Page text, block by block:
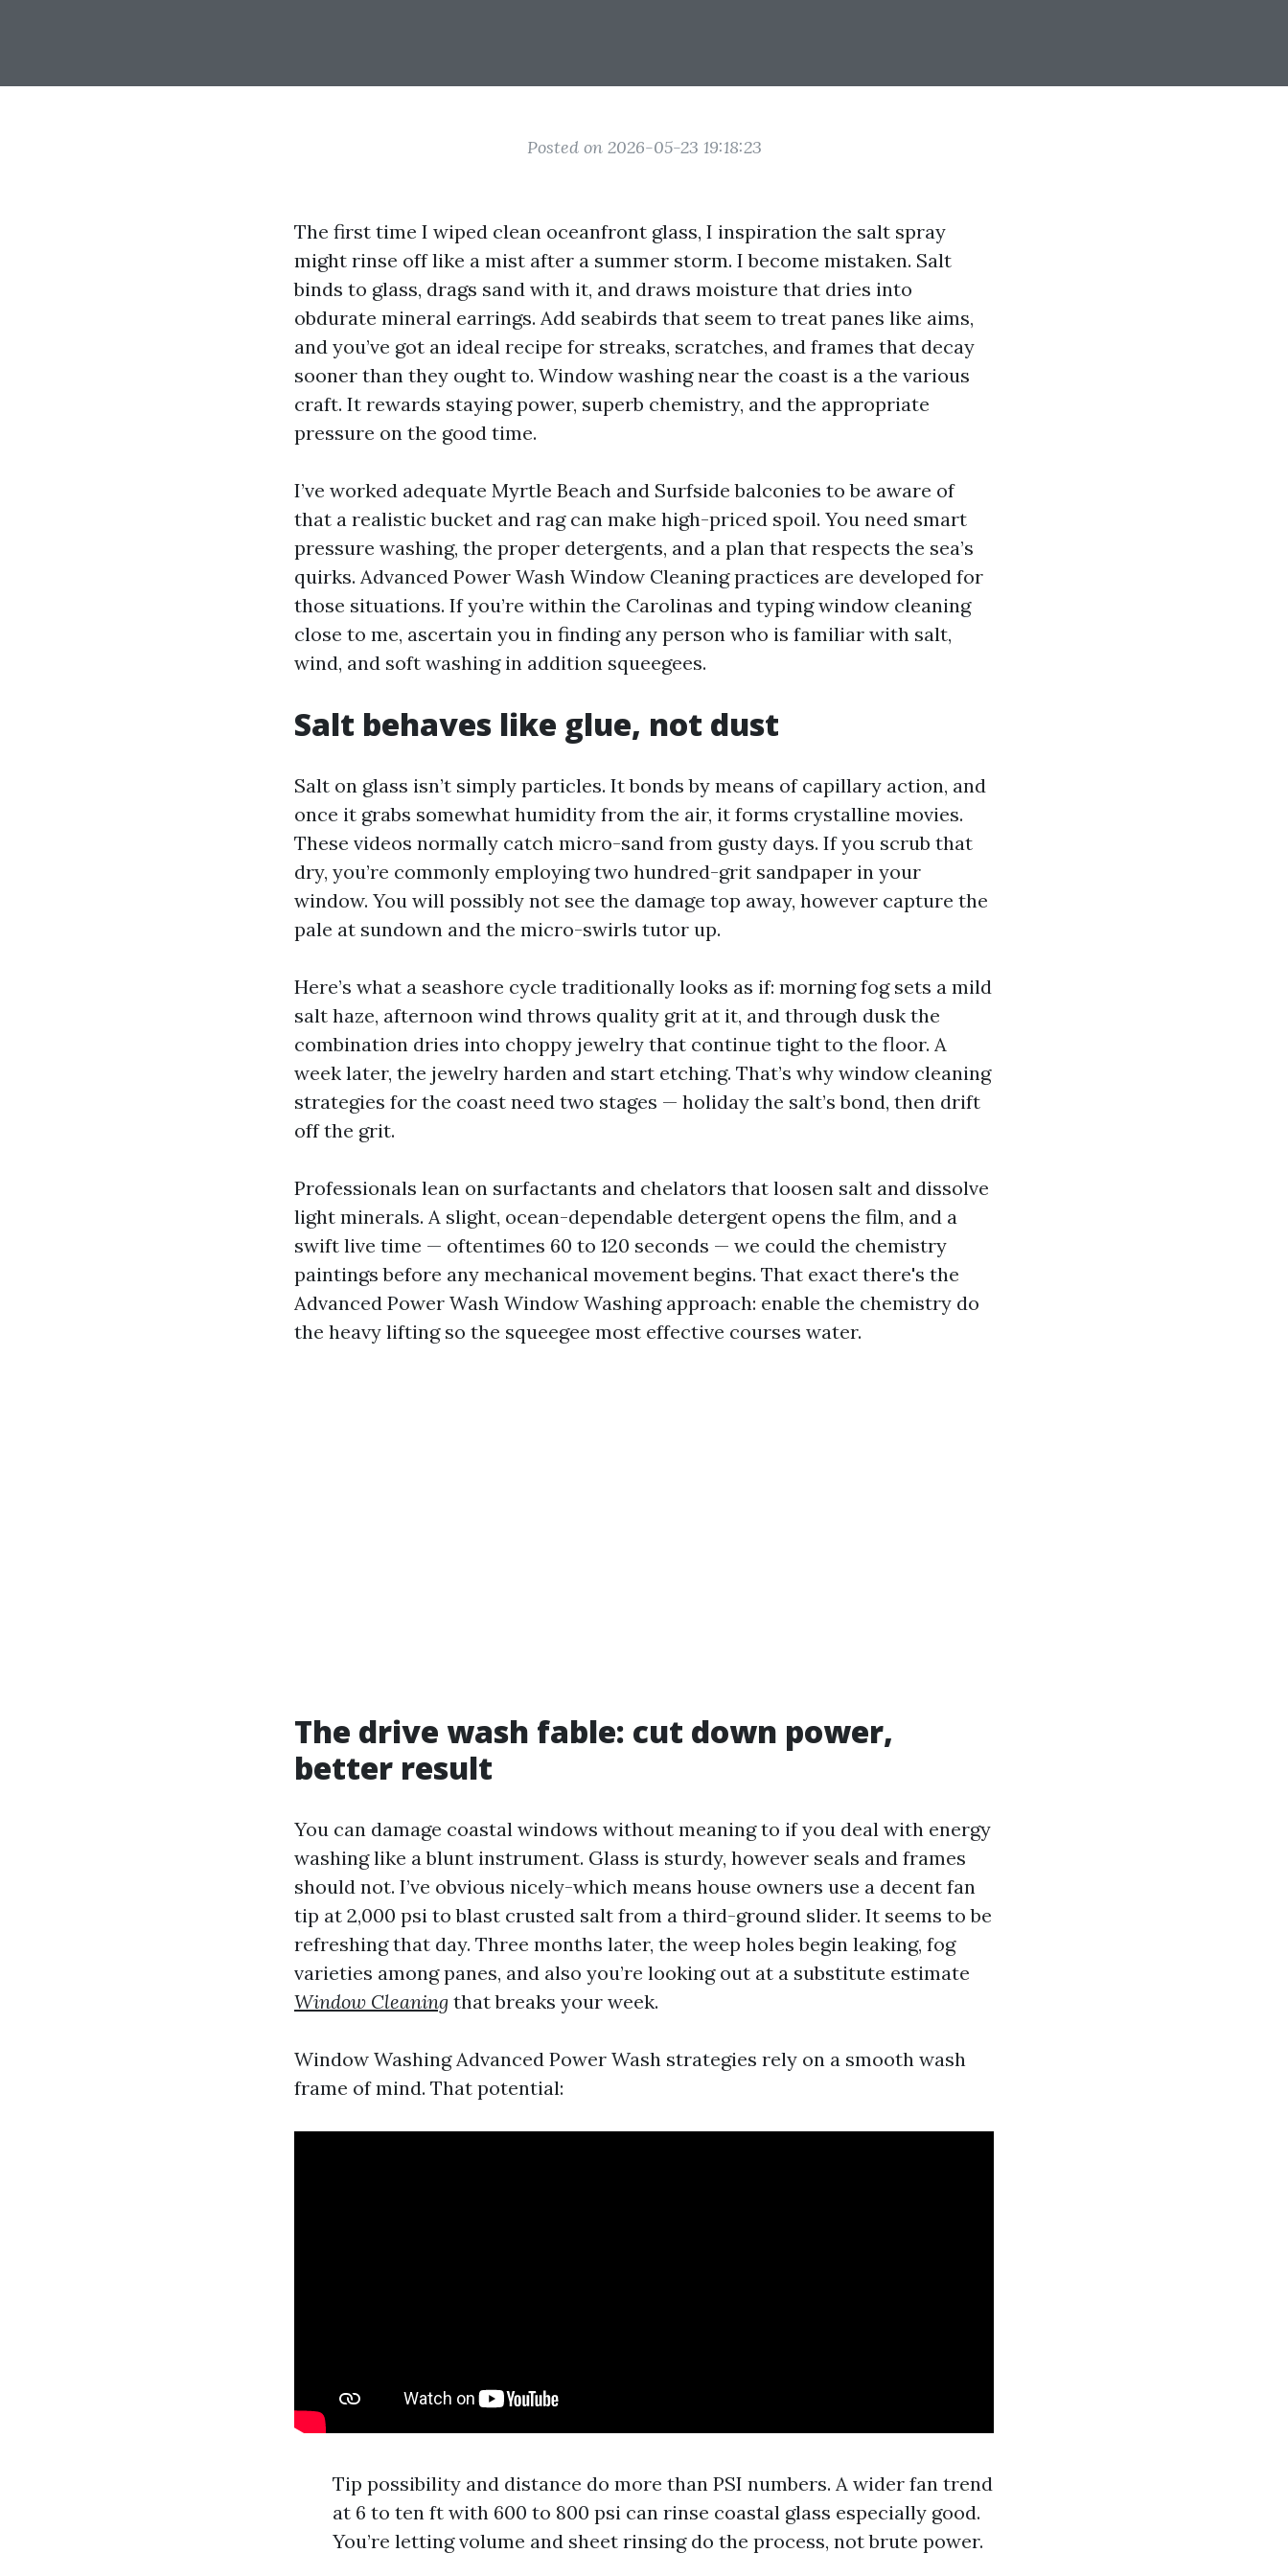
Posted on 2026-05-23 19:18:23
The first time I wiped clean oceanfront glass, I inspiration the salt spray
might rinse off like a mist after a summer storm. I become mistaken. Salt
binds to glass, drags sand with it, and draws moisture that dries into
obdurate mineral earrings. Add seabirds that seem to treat panes like aims,
and you’ve got an ideal recipe for streaks, scratches, and frames that decay
sooner than they ought to. Window washing near the coast is a the various
craft. It rewards staying power, superb chemistry, and the appropriate
pressure on the good time.
I’ve worked adequate Myrtle Beach and Surfside balconies to be aware of
that a realistic bucket and rag can make high-priced spoil. You need smart
pressure washing, the proper detergents, and a plan that respects the sea’s
quirks. Advanced Power Wash Window Cleaning practices are developed for
those situations. If you’re within the Carolinas and typing window cleaning
close to me, ascertain you in finding any person who is familiar with salt,
wind, and soft washing in addition squeegees.
Salt behaves like glue, not dust
Salt on glass isn’t simply particles. It bonds by means of capillary action, and
once it grabs somewhat humidity from the air, it forms crystalline movies.
These videos normally catch micro-sand from gusty days. If you scrub that
dry, you’re commonly employing two hundred-grit sandpaper in your
window. You will possibly not see the damage top away, however capture the
pale at sundown and the micro-swirls tutor up.
Here’s what a seashore cycle traditionally looks as if: morning fog sets a mild
salt haze, afternoon wind throws quality grit at it, and through dusk the
combination dries into choppy jewelry that continue tight to the floor. A
week later, the jewelry harden and start etching. That’s why window cleaning
strategies for the coast need two stages — holiday the salt’s bond, then drift
off the grit.
Professionals lean on surfactants and chelators that loosen salt and dissolve
light minerals. A slight, ocean-dependable detergent opens the film, and a
swift live time — oftentimes 60 to 120 seconds — we could the chemistry
paintings before any mechanical movement begins. That exact there's the
Advanced Power Wash Window Washing approach: enable the chemistry do
the heavy lifting so the squeegee most effective courses water.
The drive wash fable: cut down power,
better result
You can damage coastal windows without meaning to if you deal with energy
washing like a blunt instrument. Glass is sturdy, however seals and frames
should not. I’ve obvious nicely-which means house owners use a decent fan
tip at 2,000 psi to blast crusted salt from a third-ground slider. It seems to be
refreshing that day. Three months later, the weep holes begin leaking, fog
varieties among panes, and also you’re looking out at a substitute estimate
Window Cleaning that breaks your week.
Window Washing Advanced Power Wash strategies rely on a smooth wash
frame of mind. That potential:
Tip possibility and distance do more than PSI numbers. A wider fan trend
at 6 to ten ft with 600 to 800 psi can rinse coastal glass especially good.
You’re letting volume and sheet rinsing do the process, not brute power.